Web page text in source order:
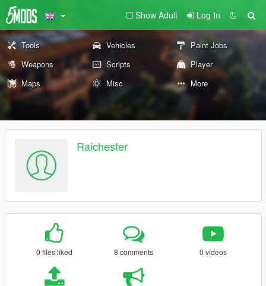
Show Adult Log In
Tools Vehicles
Paint Jobs
Weapons
Scripts
Player
Maps
Misc More
Raichester
0 files liked 8 comments 0 videos